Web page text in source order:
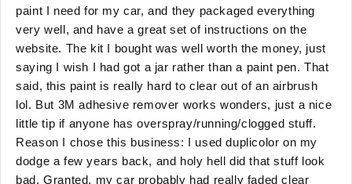
paint I need for my car, and they packaged everything
very well, and have a great set of instructions on the
website. The kit I bought was well worth the money, just
saying I wish I had got a jar rather than a paint pen. That
said, this paint is really hard to clear out of an airbrush
lol. But 3M adhesive remover works wonders, just a nice
little tip if anyone has overspray/running/clogged stuff.
Reason I chose this business: I used duplicolor on my
dodge a few years back, and holy hell did that stuff look
bad. Granted, my car probably had really faded clear